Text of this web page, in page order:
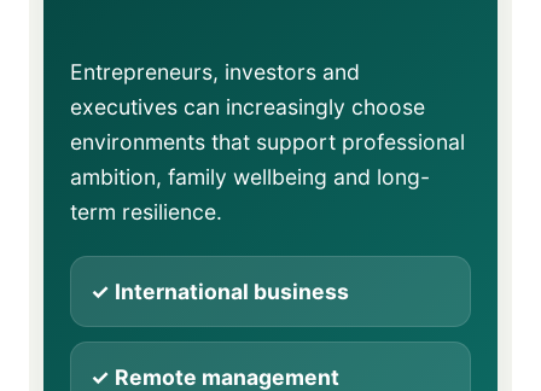
Entrepreneurs, investors and
executives can increasingly choose
environments that support professional
ambition, family wellbeing and long-
term resilience.
✓ International business
✓ Remote management